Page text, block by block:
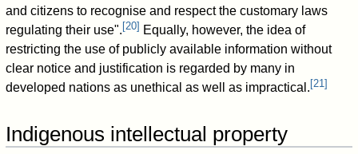
and citizens to recognise and respect the customary laws
regulating their use".[20] Equally, however, the idea of
restricting the use of publicly available information without
clear notice and justification is regarded by many in
developed nations as unethical as well as impractical.[21]
Indigenous intellectual property